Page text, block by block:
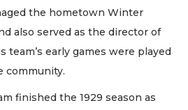
the hometown Winter
also served as the director of
team’s early games were played
community.
finished the 1929 season as